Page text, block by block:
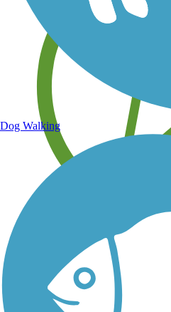
Learn about new trails near you
Dog Walking